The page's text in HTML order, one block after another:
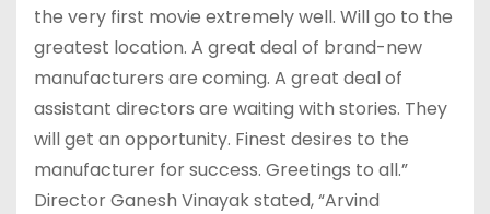
the very first movie extremely well. Will go to the
greatest location. A great deal of brand-new
manufacturers are coming. A great deal of
assistant directors are waiting with stories. They
will get an opportunity. Finest desires to the
manufacturer for success. Greetings to all.”
Director Ganesh Vinayak stated, “Arvind